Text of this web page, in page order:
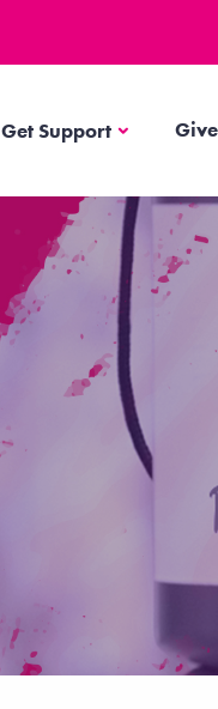
Get SupportGet Support